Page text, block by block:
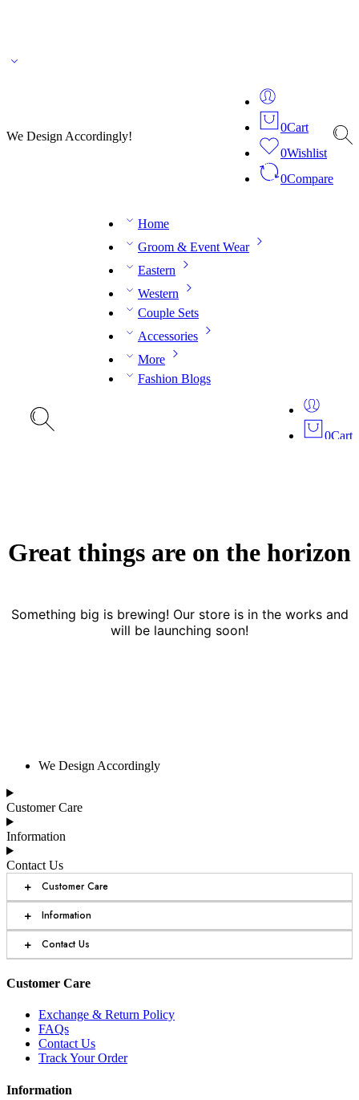
We Design Accordingly!
0Cart
0Wishlist
0Compare
Home
Groom & Event Wear
Eastern
Western
Couple Sets
Accessories
More
Fashion Blogs
0Cart
Great things are on the horizon
Something big is brewing! Our store is in the works and
will be launching soon!
We Design Accordingly
Customer Care
Information
Contact Us
+ Customer Care
+ Information
+ Contact Us
Customer Care
Exchange & Return Policy
FAQs
Contact Us
Track Your Order
Information